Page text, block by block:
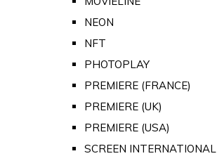
NEON
NFT
PHOTOPLAY
PREMIERE (FRANCE)
PREMIERE (UK)
PREMIERE (USA)
SCREEN INTERNATIONAL